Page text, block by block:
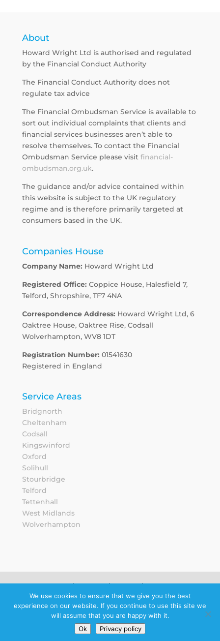
About
Howard Wright Ltd is authorised and regulated
by the Financial Conduct Authority
The Financial Conduct Authority does not
regulate tax advice
The Financial Ombudsman Service is available to
sort out individual complaints that clients and
financial services businesses aren’t able to
resolve themselves. To contact the Financial
Ombudsman Service please visit financial-
ombudsman.org.uk.
The guidance and/or advice contained within
this website is subject to the UK regulatory
regime and is therefore primarily targeted at
consumers based in the UK.
Companies House
Company Name: Howard Wright Ltd
Registered Office: Coppice House, Halesfield 7,
Telford, Shropshire, TF7 4NA
Correspondence Address: Howard Wright Ltd, 6
Oaktree House, Oaktree Rise, Codsall
Wolverhampton, WV8 1DT
Registration Number: 01541630
Registered in England
Service Areas
Bridgnorth
Cheltenham
Codsall
Kingswinford
Oxford
Solihull
Stourbridge
Telford
Tettenhall
West Midlands
Wolverhampton
Sitemap Privacy Notice
© 2026 Howard Wright Ltd.
Schedule a
callback
We use cookies to ensure that we give you the best
experience on our website. If you continue to use this site we
will assume that you are happy with it.
Ok
Privacy policy